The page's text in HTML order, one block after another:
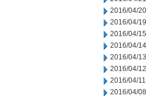
2016/04/20
2016/04/19
2016/04/15
2016/04/14
2016/04/13
2016/04/12
2016/04/11
2016/04/08